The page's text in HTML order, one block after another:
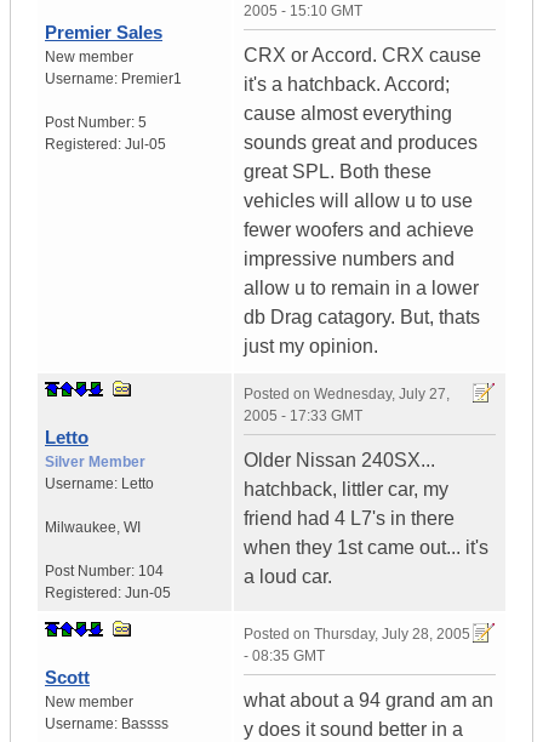
Premier Sales
New member
Username: Premier1
Post Number: 5
Registered: Jul-05
2005 - 15:10 GMT
CRX or Accord. CRX cause
it's a hatchback. Accord;
cause almost everything
sounds great and produces
great SPL. Both these
vehicles will allow u to use
fewer woofers and achieve
impressive numbers and
allow u to remain in a lower
db Drag catagory. But, thats
just my opinion.
Letto
Silver Member
Username: Letto
Milwaukee, WI
Post Number: 104
Registered: Jun-05
Posted on Wednesday, July 27,
2005 - 17:33 GMT
Older Nissan 240SX...
hatchback, littler car, my
friend had 4 L7's in there
when they 1st came out... it's
a loud car.
Scott
New member
Username: Bassss
Posted on Thursday, July 28, 2005
- 08:35 GMT
what about a 94 grand am an
y does it sound better in a